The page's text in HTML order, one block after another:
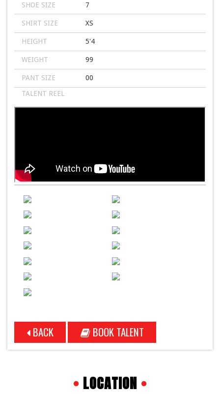
SHOE SIZE 7
SHIRT SIZE XS
HEIGHT 5'4
WEIGHT 99
PANT SIZE
00
TALENT REEL
BACK BOOK TALENT
• LOCATION •